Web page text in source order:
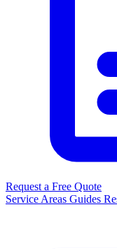
Request a Free Quote
Service Areas Guides